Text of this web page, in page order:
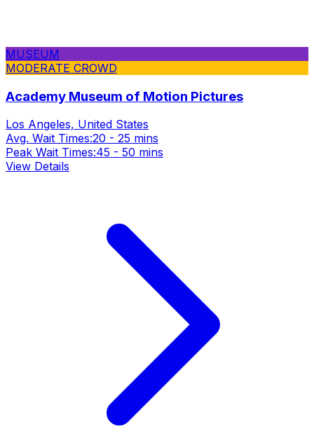
MUSEUM
MODERATE CROWD
Academy Museum of Motion Pictures
Los Angeles, United States
Avg. Wait Times:20 - 25 mins
Peak Wait Times:45 - 50 mins
View Details